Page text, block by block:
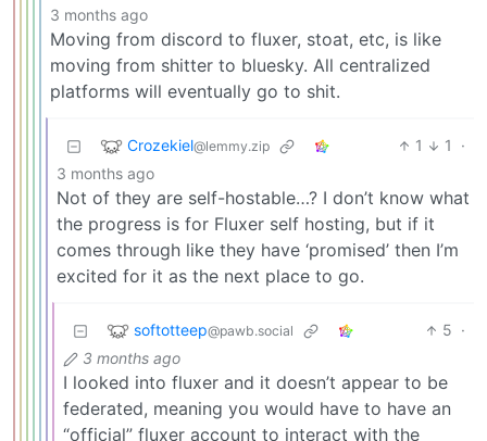
3 months ago
Moving from discord to fluxer, stoat, etc, is like
moving from shitter to bluesky. All centralized
platforms will eventually go to shit.
Crozekiel@lemmy.zip 1 1
·
3 months ago
Not of they are self-hostable…? I don’t know what
the progress is for Fluxer self hosting, but if it
comes through like they have ‘promised’ then I’m
excited for it as the next place to go.
softotteep@pawb.social 5 ·
3 months ago
I looked into fluxer and it doesn’t appear to be
federated, meaning you would have to have an
“official” fluxer account to interact with the